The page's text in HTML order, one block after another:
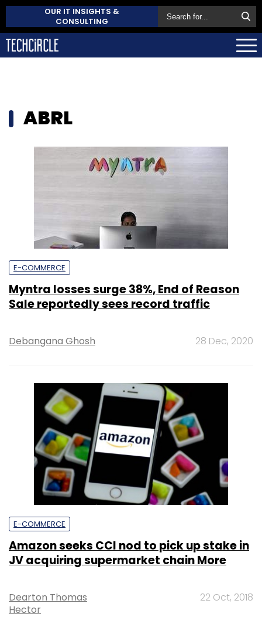
OUR IT INSIGHTS &
CONSULTING
ABRL
E-COMMERCE
Myntra losses surge 38%, End of Reason
Sale reportedly sees record traffic
Debangana Ghosh 28 Dec, 2020
E-COMMERCE
Amazon seeks CCI nod to pick up stake in
JV acquiring supermarket chain More
Dearton Thomas
Hector
22 Oct, 2018